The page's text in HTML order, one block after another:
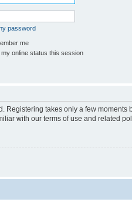
password
me
my online status this session
Registering takes only a few
with our terms of use and related